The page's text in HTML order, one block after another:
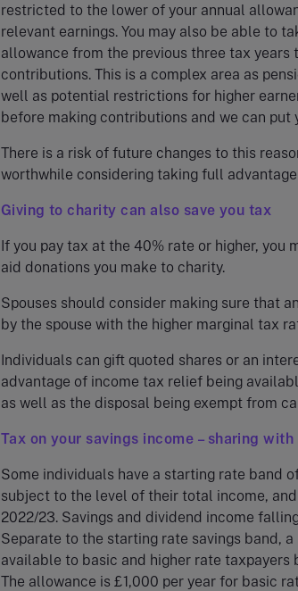
restricted to the lower of your annual
relevant earnings. You may also be able to
allowance from the previous three tax years
contributions. This is a complex area as
well as potential restrictions for higher
before making contributions and we can put
There is a risk of future changes to this
worthwhile considering taking full
Giving to charity can also save you tax
If you pay tax at the 40% rate or higher,
aid donations you make to charity.
Spouses should consider making sure that
by the spouse with the higher marginal tax
Individuals can gift quoted shares or an
advantage of income tax relief being
as well as the disposal being exempt from
Tax on your savings income – sharing
Some individuals have a starting rate band
subject to the level of their total income,
2022/23. Savings and dividend income
Separate to the starting rate savings band,
available to basic and higher rate
The allowance is £1,000 per year for basic